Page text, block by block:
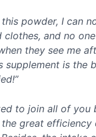
this powder, I can
and no
they see me
supplement is the
to join all of you
great efficiency